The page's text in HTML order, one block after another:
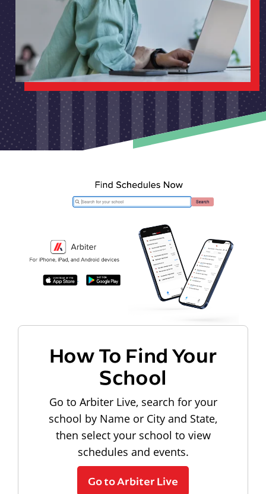
How To Find Your
School
Go to Arbiter Live, search for your
school by Name or City and State,
then select your school to view
schedules and events.
Go to Arbiter Live